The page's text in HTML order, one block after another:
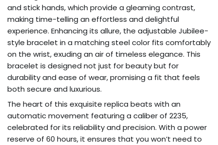
and stick hands, which provide a gleaming contrast,
making time-telling an effortless and delightful
experience. Enhancing its allure, the adjustable Jubilee-
style bracelet in a matching steel color fits comfortably
on the wrist, exuding an air of timeless elegance. This
bracelet is designed not just for beauty but for
durability and ease of wear, promising a fit that feels
both secure and luxurious.
The heart of this exquisite replica beats with an
automatic movement featuring a caliber of 2235,
celebrated for its reliability and precision. With a power
reserve of 60 hours, it ensures that you won’t need to